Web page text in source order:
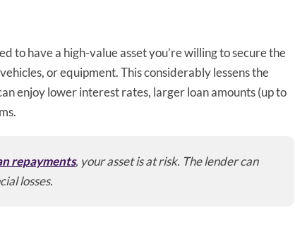
to have a high-value asset you’re willing to secure the
or equipment. This considerably lessens the
enjoy lower interest rates, larger loan amounts (up to
repayments, your asset is at risk. The lender can
losses.